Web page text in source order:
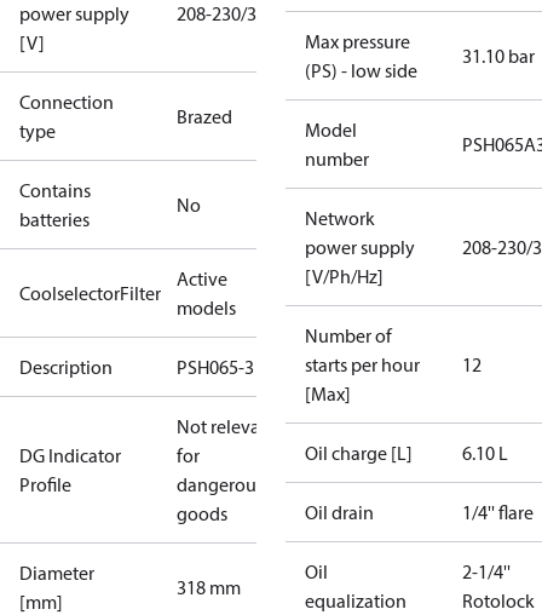
power supply
[V]
208-230/3/60
Connection
type
Brazed
Contains
batteries
No
CoolselectorFilter
Active
models
Description PSH065-3
DG Indicator
Profile
Not relevant
for
dangerous
goods
Diameter
[mm]
318 mm
Max pressure
(PS) - low side
31.10 bar
Model
number
Network
power supply
[V/Ph/Hz]
208-230/
Number of
starts per hour
[Max]
12
Oil charge [L] 6.10 L
Oil drain 1/4'' flare
Oil
equalization
2-1/4''
Rotolock